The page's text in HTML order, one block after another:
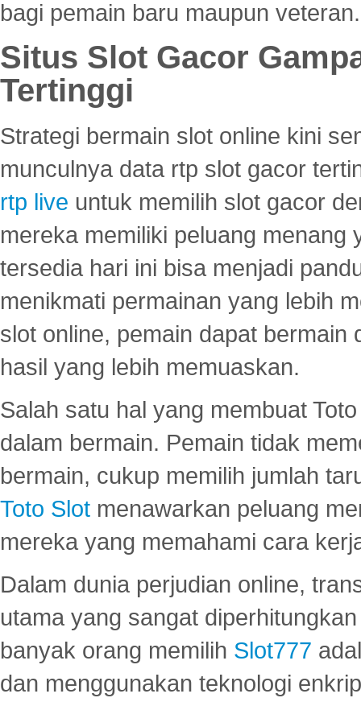
bagi pemain baru maupun veteran.
Situs Slot Gacor
Tertinggi
Strategi bermain slot online kini
munculnya data rtp slot gacor
rtp live untuk memilih slot gacor
mereka memiliki peluang menang
tersedia hari ini bisa menjadi
menikmati permainan yang lebih
slot online, pemain dapat
hasil yang lebih memuaskan.
Salah satu hal yang membuat
dalam bermain. Pemain tidak
bermain, cukup memilih jumlah
Toto Slot menawarkan peluang
mereka yang memahami cara
Dalam dunia perjudian online,
utama yang sangat
banyak orang memilih Slot777
dan menggunakan teknologi